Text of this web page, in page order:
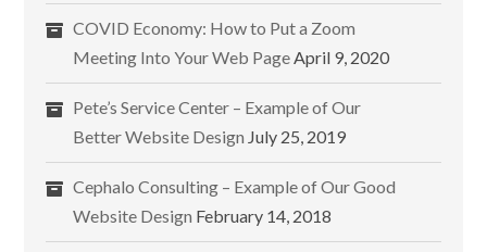
COVID Economy: How to Put a Zoom
Meeting Into Your Web PageApril 9, 2020
Pete’s Service Center – Example of Our
Better Website Design July 25, 2019
Cephalo Consulting – Example of Our Good
Website Design February 14, 2018